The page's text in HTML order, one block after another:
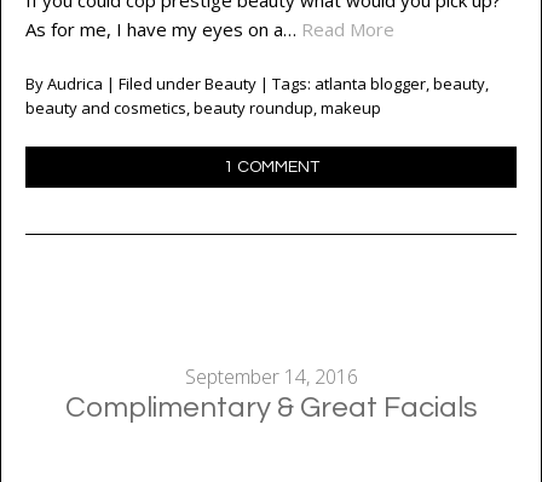
As for me, I have my eyes on a… Read More
ByAudrica | Filed underBeauty | Tags: atlanta blogger,beauty,
beauty and cosmetics,beauty roundup,makeup
1 COMMENT
September 14, 2016
Complimentary & Great Facials